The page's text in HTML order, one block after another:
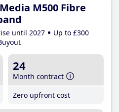
M500 Fibre
until 2027
Up to £300
24
Month contract
Zero upfront cost